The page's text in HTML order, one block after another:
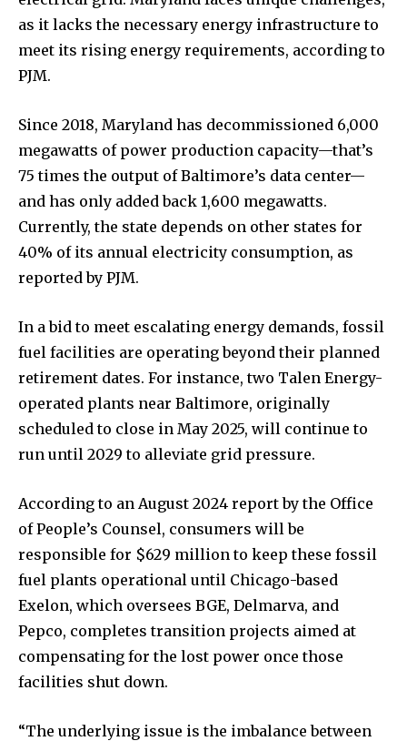
as it lacks the necessary energy infrastructure to
meet its rising energy requirements, according to
PJM.
Since 2018, Maryland has decommissioned 6,000
megawatts of power production capacity—that’s
75 times the output of Baltimore’s data center—
and has only added back 1,600 megawatts.
Currently, the state depends on other states for
40% of its annual electricity consumption, as
reported by PJM.
In a bid to meet escalating energy demands, fossil
fuel facilities are operating beyond their planned
retirement dates. For instance, two Talen Energy-
operated plants near Baltimore, originally
scheduled to close in May 2025, will continue to
run until 2029 to alleviate grid pressure.
According to an August 2024 report by the Office
of People’s Counsel, consumers will be
responsible for $629 million to keep these fossil
fuel plants operational until Chicago-based
Exelon, which oversees BGE, Delmarva, and
Pepco, completes transition projects aimed at
compensating for the lost power once those
facilities shut down.
“The underlying issue is the imbalance between